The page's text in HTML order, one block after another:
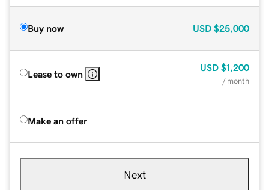
Buy now USD $25,000
Lease to own
USD $1,200
/ month
Make an offer
Next